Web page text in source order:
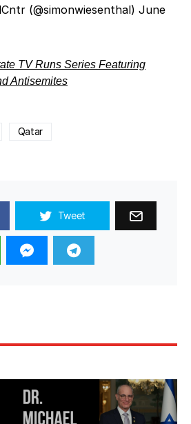
(@simonwiesenthal) June
TV Runs Series Featuring
Antisemites
Qatar
Tweet